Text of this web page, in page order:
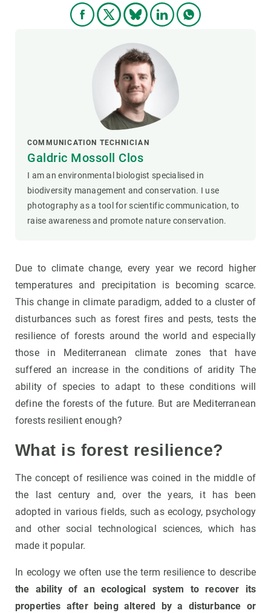
COMMUNICATION TECHNICIAN
Galdric Mossoll Clos
I am an environmental biologist specialised in
biodiversity management and conservation. I use
photography as a tool for scientific communication, to
raise awareness and promote nature conservation.
Due to climate change, every year we record higher
temperatures and precipitation is becoming scarce.
This change in climate paradigm, added to a cluster of
disturbances such as forest fires and pests, tests the
resilience of forests around the world and especially
those in Mediterranean climate zones that have
suffered an increase in the conditions of aridity The
ability of species to adapt to these conditions will
define the forests of the future. But are Mediterranean
forests resilient enough?
What is forest resilience?
The concept of resilience was coined in the middle of
the last century and, over the years, it has been
adopted in various fields, such as ecology, psychology
and other social technological sciences, which has
made it popular.
In ecology we often use the term resilience to describe
the ability of an ecological system to recover its
properties after being altered by a disturbance or